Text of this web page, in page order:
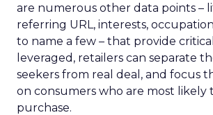
are numerous other data points –
referring URL, interests,
to name a few – that provide
leveraged, retailers can separate
seekers from real deal, and focus
on consumers who are most likely
purchase.